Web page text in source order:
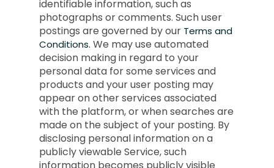
identifiable information, such as
photographs or comments. Such user
postings are governed by our Terms and
Conditions. We may use automated
decision making in regard to your
personal data for some services and
products and your user posting may
appear on other services associated
with the platform, or when searches are
made on the subject of your posting. By
disclosing personal information on a
publicly viewable Service, such